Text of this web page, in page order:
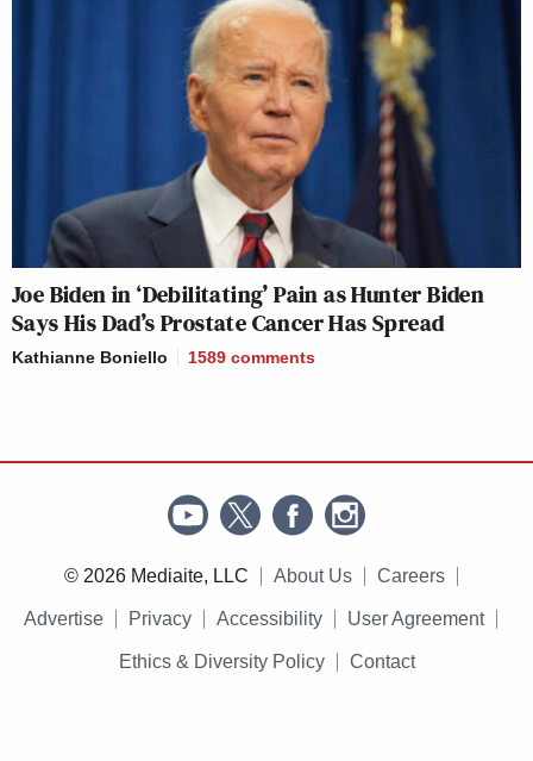
Joe Biden in ‘Debilitating’ Pain as Hunter Biden
Says His Dad’s Prostate Cancer Has Spread
Kathianne Boniello 1589 comments
© 2026 Mediaite, LLC About Us Careers
Advertise Privacy Accessibility User Agreement
Ethics & Diversity Policy Contact